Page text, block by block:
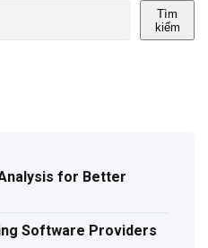
Tìm
kiếm
for Better
Software Providers